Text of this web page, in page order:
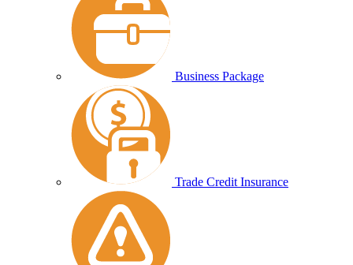
Business Package
Trade Credit Insurance